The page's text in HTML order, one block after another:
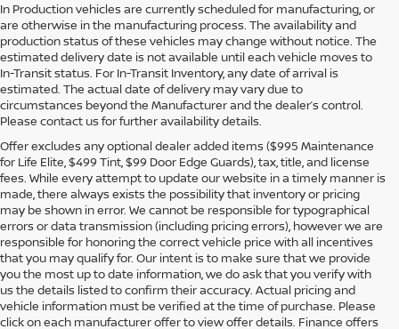
In Production vehicles are currently scheduled for manufacturing, or
are otherwise in the manufacturing process. The availability and
production status of these vehicles may change without notice. The
estimated delivery date is not available until each vehicle moves to
In-Transit status. For In-Transit Inventory, any date of arrival is
estimated. The actual date of delivery may vary due to
circumstances beyond the Manufacturer and the dealer’s control.
Please contact us for further availability details.
Offer excludes any optional dealer added items ($995 Maintenance
for Life Elite, $499 Tint, $99 Door Edge Guards), tax, title, and license
fees. While every attempt to update our website in a timely manner is
made, there always exists the possibility that inventory or pricing
may be shown in error. We cannot be responsible for typographical
errors or data transmission (including pricing errors), however we are
responsible for honoring the correct vehicle price with all incentives
that you may qualify for. Our intent is to make sure that we provide
you the most up to date information, we do ask that you verify with
us the details listed to confirm their accuracy. Actual pricing and
vehicle information must be verified at the time of purchase. Please
click on each manufacturer offer to view offer details. Finance offers